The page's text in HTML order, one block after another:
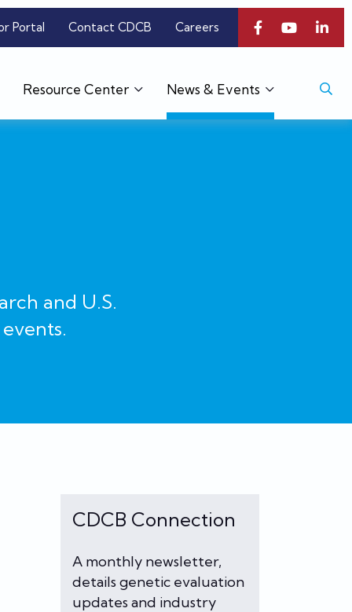
Portal Contact CDCB Careers
Resource Center News & Events
and U.S.
CDCB Connection
A monthly newsletter,
details genetic evaluation
updates and industry